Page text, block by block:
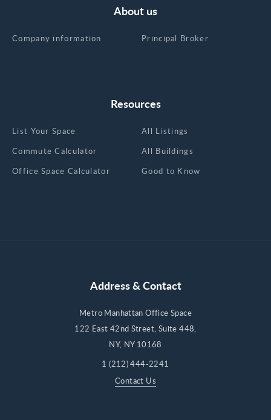
Resources
List Your Space
Commute Calculator
Office Space Calculator
All Listings
All Buildings
Good to Know
About us
Company information Principal Broker
Address & Contact
Metro Manhattan Office Space
122 East 42nd Street, Suite 448,
NY, NY 10168
1 (212) 444-2241
Contact Us